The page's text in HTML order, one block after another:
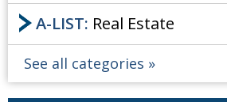
A-LIST: Real Estate
See all categories